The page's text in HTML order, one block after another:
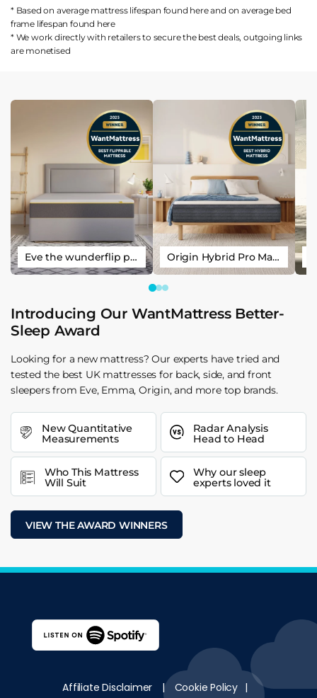
* Based on average mattress lifespan found hereand on average bed
frame lifespan found here
* We work directly with retailers to secure the best deals, outgoing links
are monetised
Eve the wunderflip premium hybrid sleep mattress Origin Hybrid Pro Mattress
Introducing Our WantMattress Better-
Sleep Award
Looking for a new mattress? Our experts have tried and
tested the best UK mattresses for back, side, and front
sleepers from Eve, Emma, Origin, and more top brands.
New Quantitative
Measurements
Radar Analysis
Head to Head
Who This Mattress
Will Suit
Why our sleep
experts loved it
VIEW THE AWARD WINNERS
Affiliate Disclaimer | Cookie Policy |